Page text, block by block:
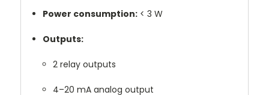
Power consumption: < 3 W
Outputs:
2 relay outputs
4–20 mA analog output